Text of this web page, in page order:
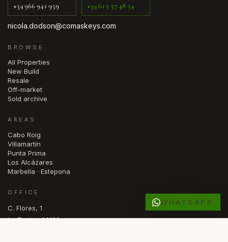
+34 966 941 959 +34 615 57 48 54
nicola.dodson@comaskeys.com
BROWSE
All Properties
New Build
Resale
Off-market
Sold archive
AREAS
Cabo Roig
Villamartín
Punta Prima
Los Alcázares
Marbella · Estepona
OFFICE
C. Flores, 1
La Zenia · 03189
WHATSAPP